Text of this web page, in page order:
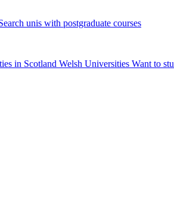
unis with postgraduate courses
in Scotland Welsh Universities Want to